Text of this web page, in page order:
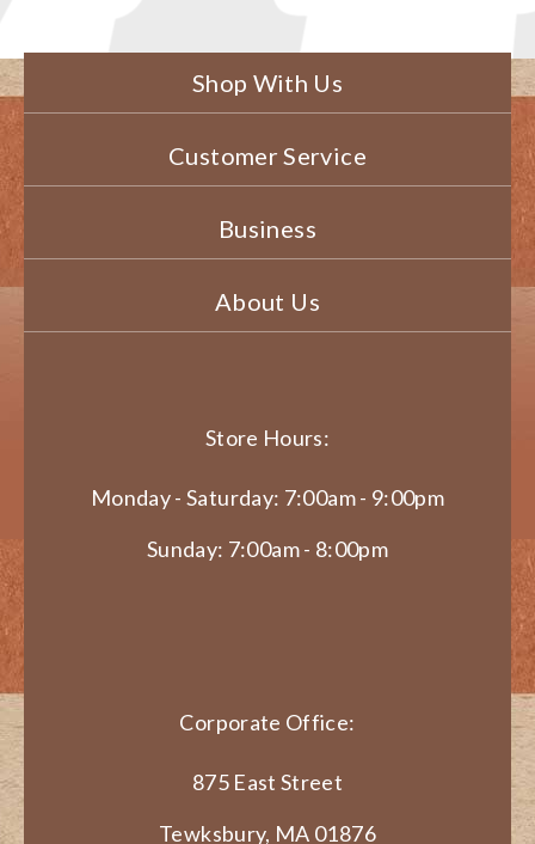
Shop With Us
Customer Service
Business
About Us
Store Hours:
Monday - Saturday: 7:00am - 9:00pm
Sunday: 7:00am - 8:00pm
Corporate Office:
875 East Street
Tewksbury, MA 01876